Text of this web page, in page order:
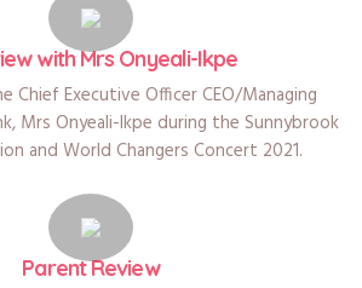
with Mrs Onyeali-Ikpe
Executive Officer CEO/Managing
Mrs Onyeali-Ikpe during the Sunnybrook
and World Changers Concert 2021.
Parent Review